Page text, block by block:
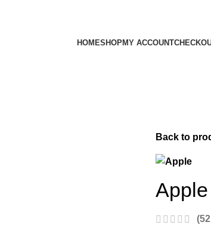
HOMESHOPMY ACCOUNT
Back to
(52